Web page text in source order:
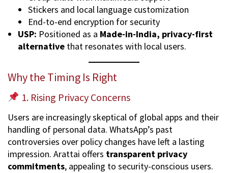
Stickers and local language customization
End-to-end encryption for security
USP: Positioned as a Made-in-India, privacy-first
alternative that resonates with local users.
Why the Timing Is Right
1. Rising Privacy Concerns
Users are increasingly skeptical of global apps and their
handling of personal data. WhatsApp’s past
controversies over policy changes have left a lasting
impression. Arattai offers transparent privacy
commitments, appealing to security-conscious users.